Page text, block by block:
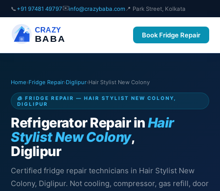
📞 +91 97481 49797✉️info@crazybaba.com 📍 Park Street, Kolkata
CRAZY
BABA Book Fridge Repair
Home›Fridge Repair›Diglipur›Hair Stylist New Colony
🧊 FRIDGE REPAIR — HAIR STYLIST NEW COLONY,
DIGLIPUR
Refrigerator Repair inHair
Stylist New Colony,
Diglipur
Certified fridge repair technicians in Hair Stylist New
Colony, Diglipur. Not cooling, compressor, gas refill, door